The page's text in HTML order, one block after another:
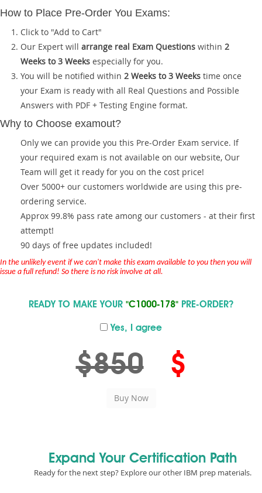
How to Place Pre-Order You Exams:
Click to "Add to Cart"
Our Expert will arrange real Exam Questions within 2
Weeks to 3 Weeks especially for you.
You will be notified within 2 Weeks to 3 Weeks time once
your Exam is ready with all Real Questions and Possible
Answers with PDF + Testing Engine format.
Why to Choose examout?
Only we can provide you this Pre-Order Exam service. If
your required exam is not available on our website, Our
Team will get it ready for you on the cost price!
Over 5000+ our customers worldwide are using this pre-
ordering service.
Approx 99.8% pass rate among our customers - at their first
attempt!
90 days of free updates included!
In the unlikely event if we can't make this exam available to you then you will
issue a full refund! So there is no risk involve at all.
READY TO MAKE YOUR "C1000-178" PRE-ORDER?
Yes, I agree
$850 $
Expand Your Certification Path
Ready for the next step? Explore our other IBM prep materials.